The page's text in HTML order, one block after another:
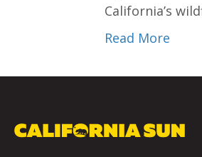
California’s
Read More